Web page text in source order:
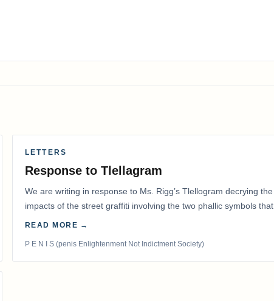
LETTERS
Response to Tlellagram
We are writing in response to Ms. Rigg’s Tlellogram decrying the
impacts of the street graffiti involving the two phallic symbols that
appeared on the…
READ MORE →
P E N I S (penis Enlightenment Not Indictment Society)